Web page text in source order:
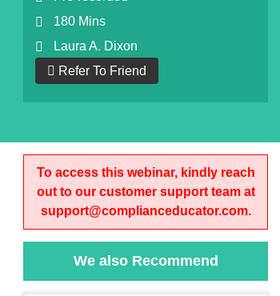
180 Mins
Laura A. Dixon
Refer To Friend
To access this webinar, kindly reach
out to our customer support team at
support@complianceducator.com.
We also Recommend